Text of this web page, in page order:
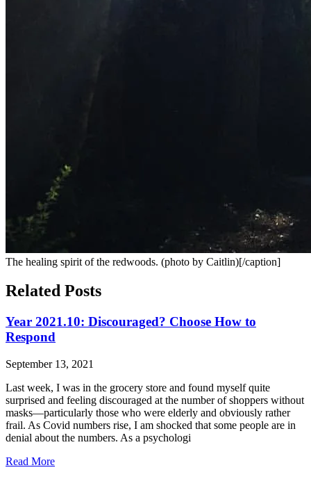
The healing spirit of the redwoods. (photo by Caitlin)[/caption]
Related Posts
Year 2021.10: Discouraged? Choose How to
Respond
September 13, 2021
Last week, I was in the grocery store and found myself quite
surprised and feeling discouraged at the number of shoppers without
masks—particularly those who were elderly and obviously rather
frail. As Covid numbers rise, I am shocked that some people are in
denial about the numbers. As a psychologi
Read More